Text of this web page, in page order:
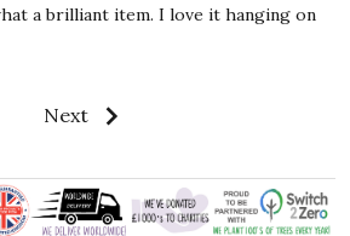
a brilliant item. I love it hanging on
Next